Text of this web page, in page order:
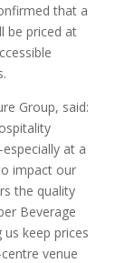
that a
be priced at
Group, said:
at a
impact our
the quality
Beverage
keep prices
venue